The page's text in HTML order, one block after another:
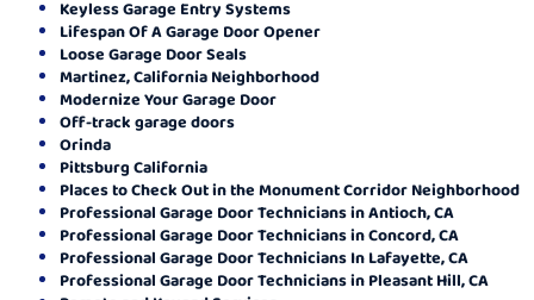
Keyless Garage Entry Systems
Lifespan Of A Garage Door Opener
Loose Garage Door Seals
Martinez, California Neighborhood
Modernize Your Garage Door
Off-track garage doors
Orinda
Pittsburg California
Places to Check Out in the Monument Corridor Neighborhood
Professional Garage Door Technicians in Antioch, CA
Professional Garage Door Technicians in Concord, CA
Professional Garage Door Technicians In Lafayette, CA
Professional Garage Door Technicians in Pleasant Hill, CA